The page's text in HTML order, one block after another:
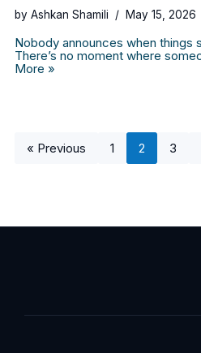
by Ashkan Shamili May 15, 2026
Nobody announces when things
There’s no moment where
More »
« Previous 1 2 3